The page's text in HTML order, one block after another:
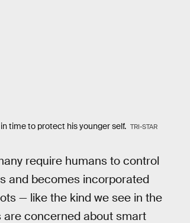
time to protect his younger self. TRI-STAR
require humans to control
and becomes incorporated
— like the kind we see in the
concerned about smart